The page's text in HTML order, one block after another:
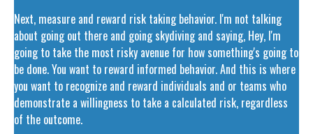
Next, measure and reward risk taking behavior. I'm not talking
about going out there and going skydiving and saying, Hey, I'm
going to take the most risky avenue for how something's going to
be done. You want to reward informed behavior. And this is where
you want to recognize and reward individuals and or teams who
demonstrate a willingness to take a calculated risk, regardless
of the outcome.